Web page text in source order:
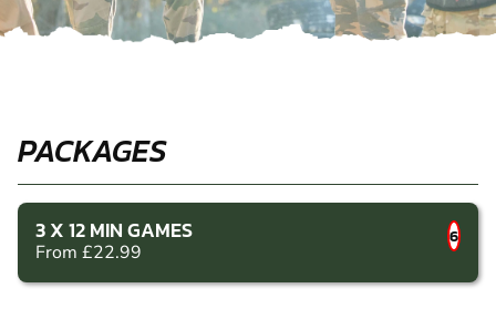
PACKAGES
3 X 12 MIN GAMES
From £22.99
6